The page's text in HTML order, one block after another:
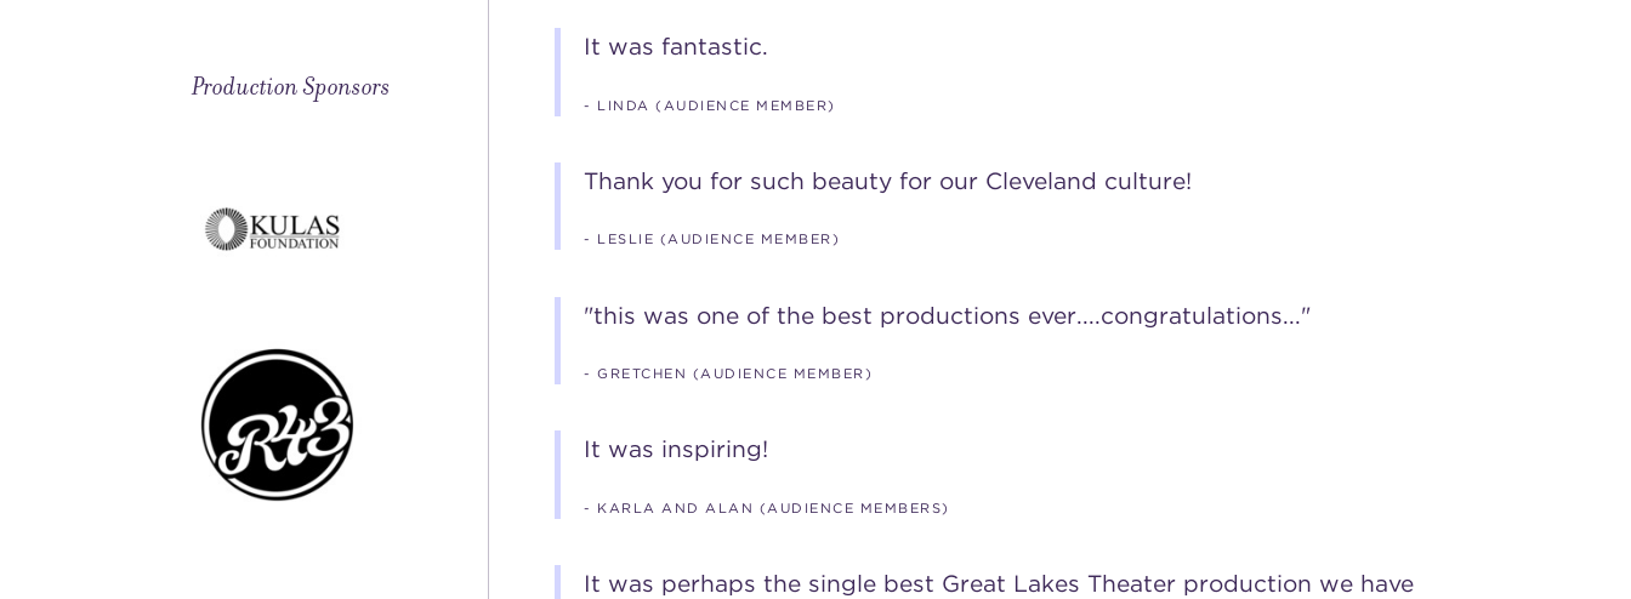
Production Sponsors
It was fantastic.
- LINDA (AUDIENCE MEMBER)
Thank you for such beauty for our Cleveland culture!
- LESLIE (AUDIENCE MEMBER)
"this was one of the best productions ever....congratulations..."
- GRETCHEN (AUDIENCE MEMBER)
It was inspiring!
- KARLA AND ALAN (AUDIENCE MEMBERS)
It was perhaps the single best Great Lakes Theater production we have